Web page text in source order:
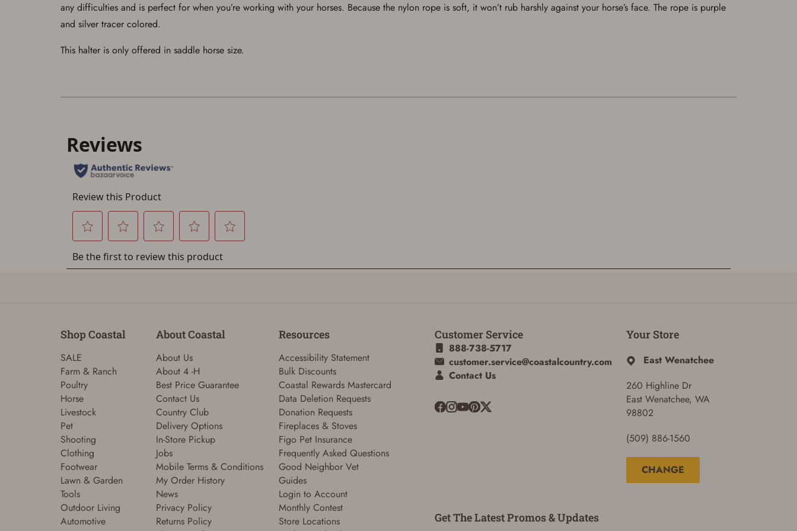
below.
ADD TO CART
any difficulties and is perfect for when you’re working with your horses. Because the nylon rope is soft, it won’t rub harshly against your horse’s face. The rope is purple
and silver tracer colored.
This halter is only offered in saddle horse size.
Shop Coastal
SALE
Farm & Ranch
Poultry
Horse
Livestock
Pet
Shooting
Clothing
Footwear
Lawn & Garden
Tools
Outdoor Living
Automotive
About Coastal
About Us
About 4 -H
Best Price Guarantee
Contact Us
Country Club
Delivery Options
In-Store Pickup
Jobs
Mobile Terms & Conditions
My Order History
News
Privacy Policy
Returns Policy
Resources
Accessibility Statement
Bulk Discounts
Coastal Rewards Mastercard
Data Deletion Requests
Donation Requests
Fireplaces & Stoves
Figo Pet Insurance
Frequently Asked Questions
Good Neighbor Vet
Guides
Login to Account
Monthly Contest
Store Locations
Your Store
East Wenatchee
260 Highline Dr
East Wenatchee, WA
98802
(509) 886-1560
CHANGE
Customer Service
888-738-5717
customer.service@coastalcountry.com
Contact Us
Get The Latest Promos & Updates